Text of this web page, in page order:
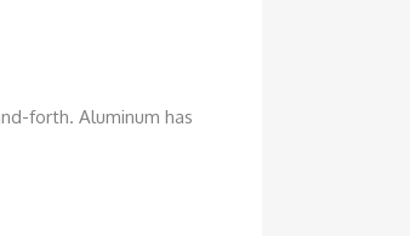
forth. Aluminum has